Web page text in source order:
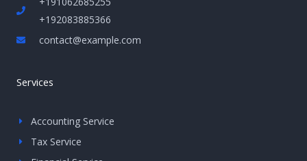
+192083885366
contact@example.com
Services
Accounting Service
Tax Service